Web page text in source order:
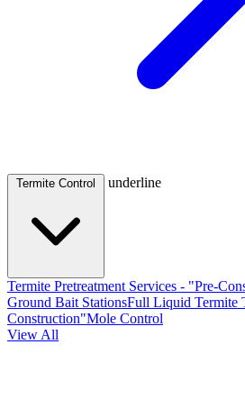
underline
Termite Pretreatment Services - "Pre-
Ground Bait StationsFull Liquid Termite
Construction"Mole Control
View All